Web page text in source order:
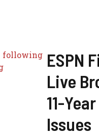
ESPN
Live
11-
Issues